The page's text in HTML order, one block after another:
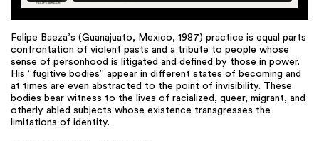
Felipe Baeza’s (Guanajuato, Mexico, 1987) practice is equal parts
confrontation of violent pasts and a tribute to people whose
sense of personhood is litigated and defined by those in power.
His “fugitive bodies” appear in different states of becoming and
at times are even abstracted to the point of invisibility. These
bodies bear witness to the lives of racialized, queer, migrant, and
otherly abled subjects whose existence transgresses the
limitations of identity.